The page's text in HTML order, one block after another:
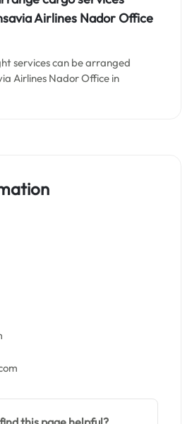
Airlines Nador Office
services can be arranged
Airlines Nador Office in